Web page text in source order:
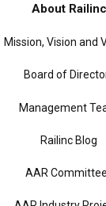
About Railinc
Mission, Vision and
Board of
Management
Railinc Blog
AAR